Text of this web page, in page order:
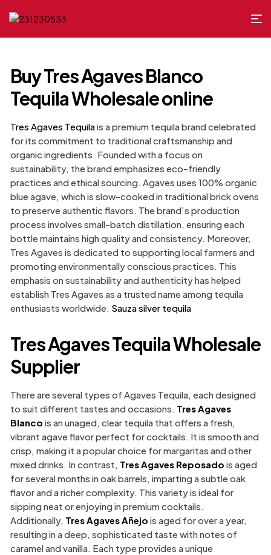
Buy Tres Agaves Blanco
Tequila Wholesale online
Tres Agaves Tequilais a premium tequila brand celebrated
for its commitment to traditional craftsmanship and
organic ingredients. Founded with a focus on
sustainability, the brand emphasizes eco-friendly
practices and ethical sourcing. Agaves uses 100% organic
blue agave, which is slow-cooked in traditional brick ovens
to preserve authentic flavors. The brand’s production
process involves small-batch distillation, ensuring each
bottle maintains high quality and consistency. Moreover,
Tres Agaves is dedicated to supporting local farmers and
promoting environmentally conscious practices. This
emphasis on sustainability and authenticity has helped
establish Tres Agaves as a trusted name among tequila
enthusiasts worldwide. Sauza silver tequila
Tres Agaves Tequila Wholesale
Supplier
There are several types of Agaves Tequila, each designed
to suit different tastes and occasions. Tres Agaves
Blanco is an unaged, clear tequila that offers a fresh,
vibrant agave flavor perfect for cocktails. It is smooth and
crisp, making it a popular choice for margaritas and other
mixed drinks. In contrast, Tres Agaves Reposado is aged
for several months in oak barrels, imparting a subtle oak
flavor and a richer complexity. This variety is ideal for
sipping neat or enjoying in premium cocktails.
Additionally, Tres Agaves Añejo is aged for over a year,
resulting in a deep, sophisticated taste with notes of
caramel and vanilla. Each type provides a unique